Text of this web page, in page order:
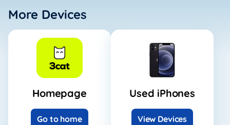
More Devices
Homepage
Go to home
Used iPhones
View Devices